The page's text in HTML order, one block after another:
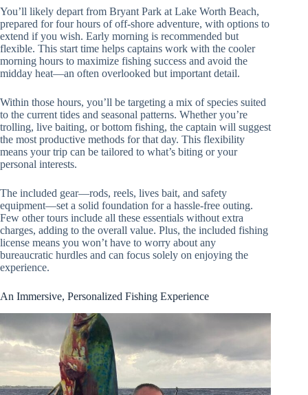
You’ll likely depart from Bryant Park at Lake Worth Beach,
prepared for four hours of off-shore adventure, with options to
extend if you wish. Early morning is recommended but
flexible. This start time helps captains work with the cooler
morning hours to maximize fishing success and avoid the
midday heat—an often overlooked but important detail.
Within those hours, you’ll be targeting a mix of species suited
to the current tides and seasonal patterns. Whether you’re
trolling, live baiting, or bottom fishing, the captain will suggest
the most productive methods for that day. This flexibility
means your trip can be tailored to what’s biting or your
personal interests.
The included gear—rods, reels, lives bait, and safety
equipment—set a solid foundation for a hassle-free outing.
Few other tours include all these essentials without extra
charges, adding to the overall value. Plus, the included fishing
license means you won’t have to worry about any
bureaucratic hurdles and can focus solely on enjoying the
experience.
An Immersive, Personalized Fishing Experience